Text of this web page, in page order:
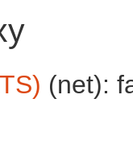
(net):